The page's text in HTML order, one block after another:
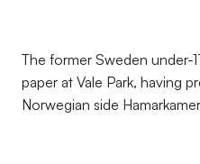
The former Sweden under-
paper at Vale Park, having
Norwegian side